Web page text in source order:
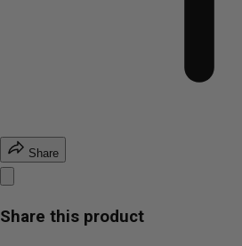
Share
Share this product